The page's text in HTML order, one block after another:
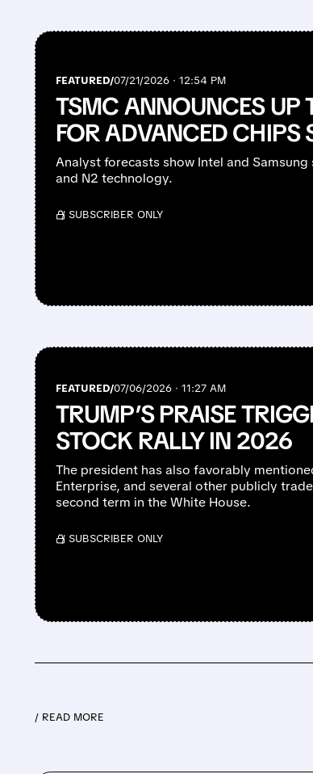
FEATURED/07/21/2026 · 12:54 PM
TSMC ANNOUNCES UP
FOR ADVANCED CHIPS
Analyst forecasts show Intel and
and N2 technology.
/ SUBSCRIBER ONLY
FEATURED/07/06/2026 · 11:27 AM
TRUMP’S PRAISE
STOCK RALLY IN 2026
The president has also favorably
Enterprise, and several other publicly
second term in the White House.
/ SUBSCRIBER ONLY
/ READ MORE